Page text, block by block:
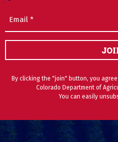
By clicking the "join" button, you
Colorado Department of
You can easily